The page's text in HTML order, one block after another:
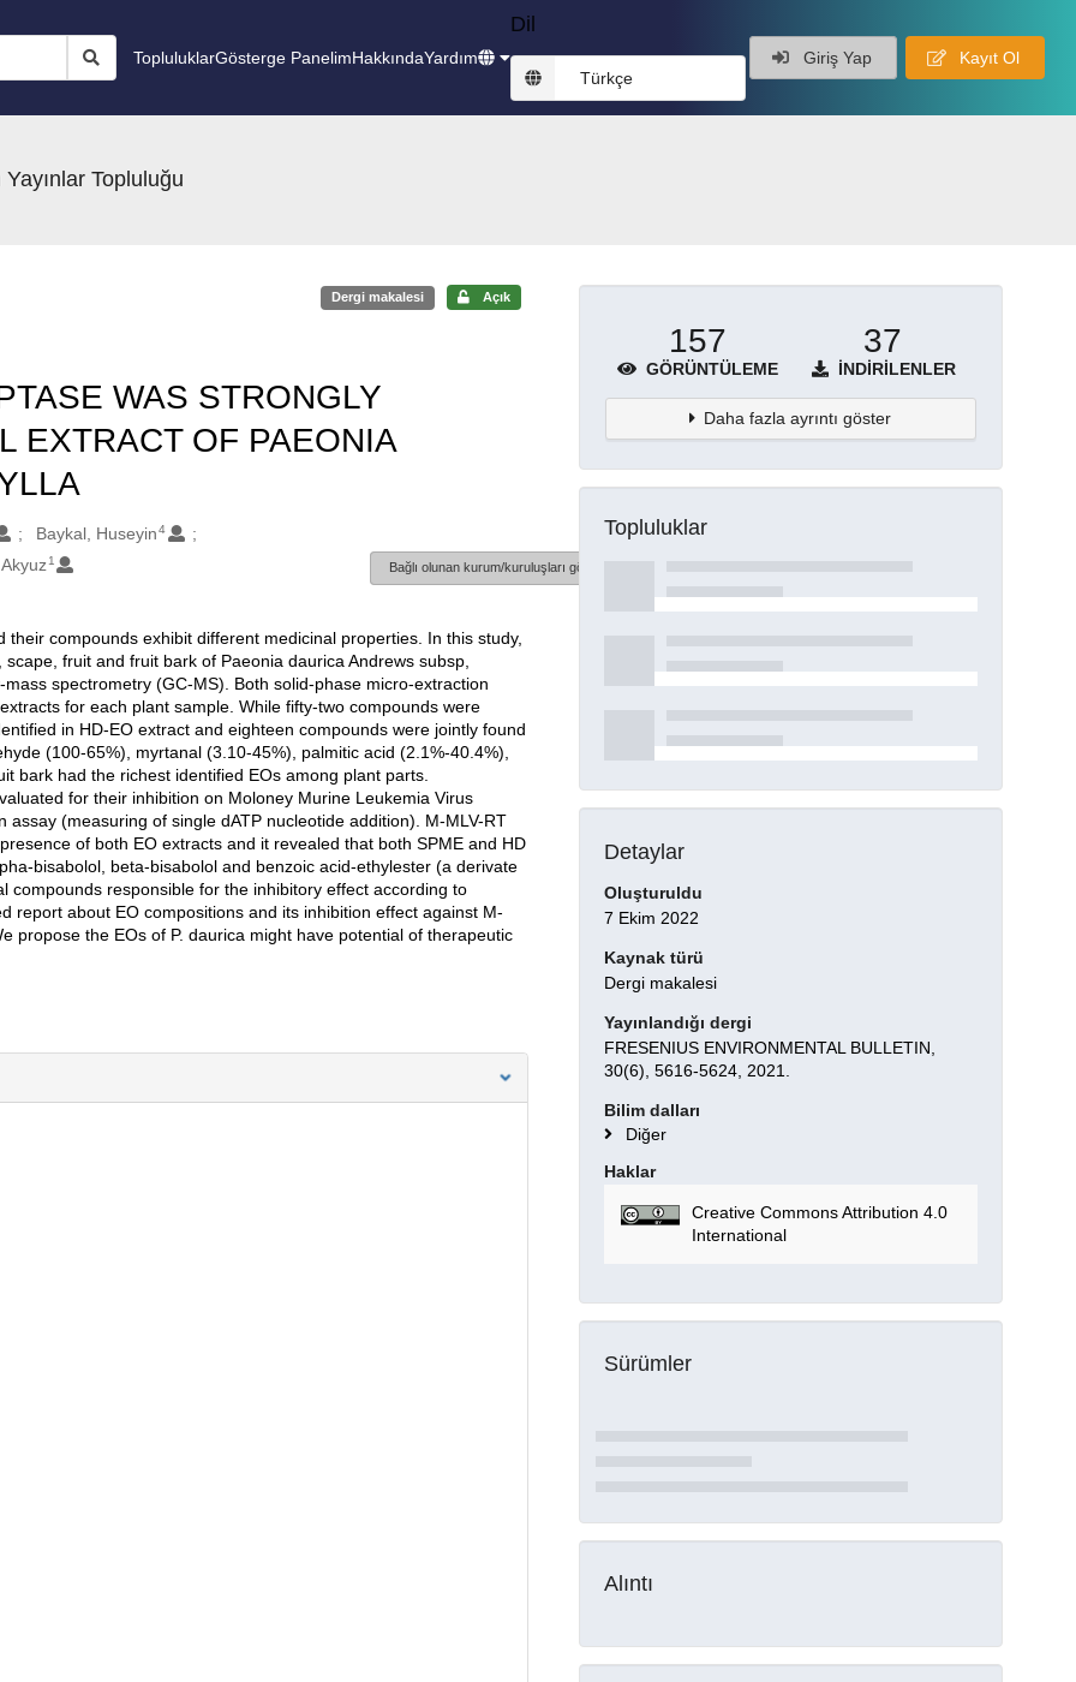
TopluluklarGösterge PanelimHakkındaYardım
Dil
Türkçe
Giriş Yap Kayıt Ol
Topluluğu
Dergi makalesi Açık
WAS STRONGLY
EXTRACT OF PAEONIA
Baykal, Huseyin 4
1 Bağlı olunan kurum/kuruluşları göster
compounds exhibit different medicinal properties. In this study,
fruit and fruit bark of Paeonia daurica Andrews subsp,
spectrometry (GC-MS). Both solid-phase micro-extraction
for each plant sample. While fifty-two compounds were
in HD-EO extract and eighteen compounds were jointly found
(100-65%), myrtanal (3.10-45%), palmitic acid (2.1%-40.4%),
bark had the richest identified EOs among plant parts.
for their inhibition on Moloney Murine Leukemia Virus
(measuring of single dATP nucleotide addition). M-MLV-RT
of both EO extracts and it revealed that both SPME and HD
bisabolol, beta-bisabolol and benzoic acid-ethylester (a derivate
responsible for the inhibitory effect according to
report about EO compositions and its inhibition effect against M-
propose the EOs of P. daurica might have potential of therapeutic
157
GÖRÜNTÜLEME
37
İNDIRILENLER
Daha fazla ayrıntı göster
Topluluklar
Detaylar
Oluşturuldu
7 Ekim 2022
Kaynak türü
Dergi makalesi
Yayınlandığı dergi
FRESENIUS ENVIRONMENTAL BULLETIN,
30(6), 5616-5624, 2021.
Bilim dalları
Diğer
Haklar
Creative Commons Attribution 4.0
International
Sürümler
Alıntı